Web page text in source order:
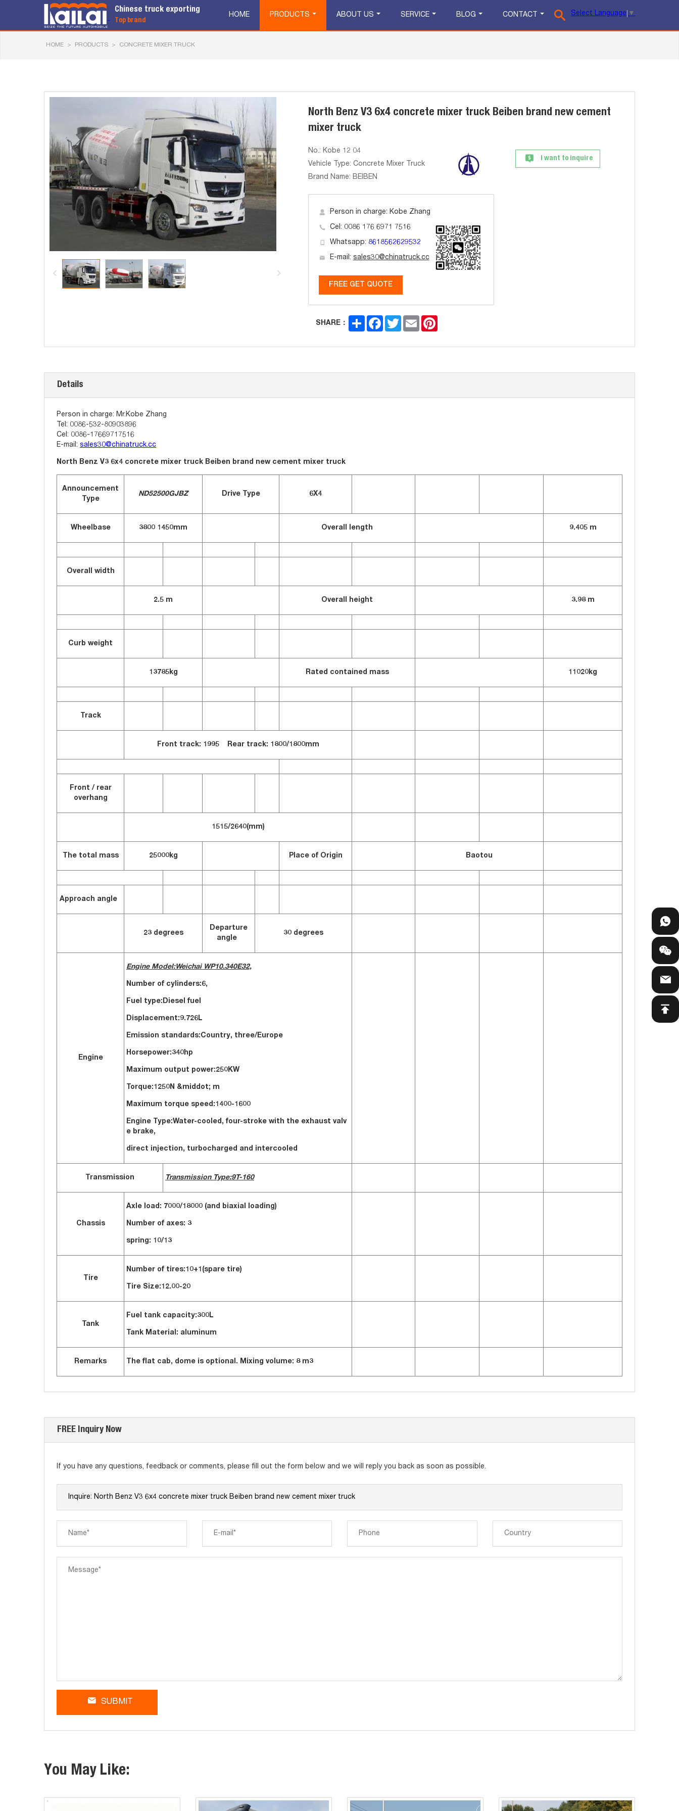
Chinese truck exporting
Top brand
Select Language ▼
HOME PRODUCTS ABOUT US SERVICE BLOG CONTACT
HOME > PRODUCTS > CONCRETE MIXER TRUCK
North Benz V3 6x4 concrete mixer truck Beiben brand new cement
mixer truck
No.: Kobe 12 04
Vehicle Type: Concrete Mixer Truck
Brand Name: BEIBEN
I want to inquire
Person in charge: Kobe Zhang
Cel: 0086 176 6971 7516
Whatsapp: 8618562629532
E-mail: sales30@chinatruck.cc
FREE GET QUOTE
SHARE：
Share Facebook
TwitterEmail
Details
Person in charge: Mr.Kobe Zhang
Tel: 0086-532-80903896
Cel: 0086-17669717516
E-mail: sales30@chinatruck.cc
North Benz V3 6x4 concrete mixer truck Beiben brand new cement mixer truck
Announcement
Type
ND52500GJBZ Drive Type 6X4
Wheelbase 3800 1450mm Overall length 9.405 m
Overall width
2.5 m Overall height 3.98 m
Curb weight
13785kg Rated contained mass 11020kg
Track
Front track: 1995 Rear track: 1800/1800mm
Front / rear
overhang
1515/2640(mm)
The total mass 25000kg Place of Origin Baotou
Approach angle
23 degrees
Departure
angle
30 degrees
Engine
Engine Model:Weichai WP10.340E32,
Number of cylinders:6,
Fuel type:Diesel fuel
Displacement:9.726L
Emission standards:Country, three/Europe
Horsepower:340hp
Maximum output power:250KW
Torque:1250N &middot; m
Maximum torque speed:1400-1600
Engine Type:Water-cooled, four-stroke with the exhaust valv
e brake,
direct injection, turbocharged and intercooled
Transmission Transmission Type:9T-160
Chassis
Axle load: 7000/18000 (and biaxial loading)
Number of axes: 3
spring: 10/13
Tire
Number of tires:10+1(spare tire)
Tire Size:12.00-20
Tank
Fuel tank capacity:300L
Tank Material: aluminum
Remarks The flat cab, dome is optional. Mixing volume: 8 m3
FREE Inquiry Now
If you have any questions, feedback or comments, please fill out the form below and we will reply you back as soon as possible.
SUBMIT
You May Like: